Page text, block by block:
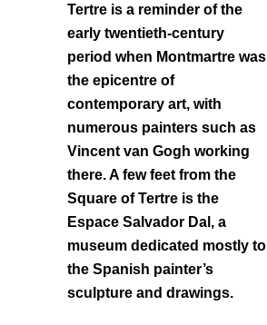
Tertre is a reminder of the
early twentieth-century
period when Montmartre was
the epicentre of
contemporary art, with
numerous painters such as
Vincent van Gogh working
there. A few feet from the
Square of Tertre is the
Espace Salvador Dal, a
museum dedicated mostly to
the Spanish painter’s
sculpture and drawings.